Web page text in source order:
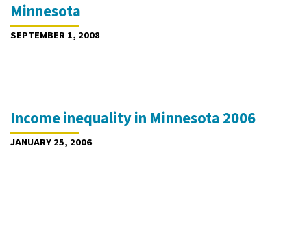
Minnesota
SEPTEMBER 1, 2008
Income inequality in Minnesota 2006
JANUARY 25, 2006